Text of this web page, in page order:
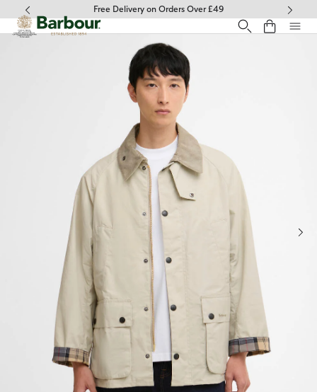
Click to view our Accessibility Statement
Free Delivery on Orders Over £49